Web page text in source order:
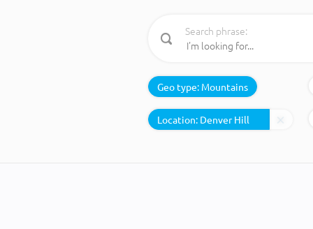
Search phrase:
Geo type: Mountains
Location: